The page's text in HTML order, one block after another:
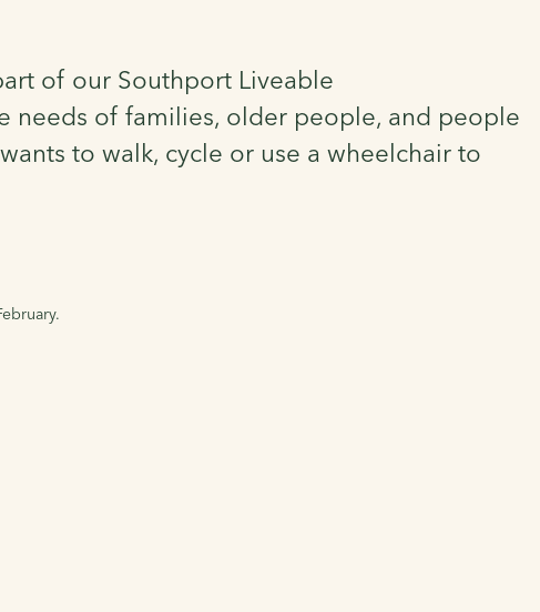
of our Southport Liveable
needs of families, older people, and people
to walk, cycle or use a wheelchair to